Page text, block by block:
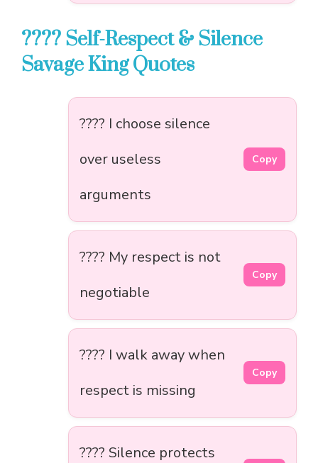
???? Self-Respect & Silence
Savage King Quotes
???? I choose silence
over useless
arguments
Copy
???? My respect is not
negotiable
Copy
???? I walk away when
respect is missing
Copy
???? Silence protects